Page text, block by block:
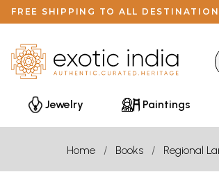
FREE SHIPPING TO ALL
Jewelry Paintings
Home Books Regional